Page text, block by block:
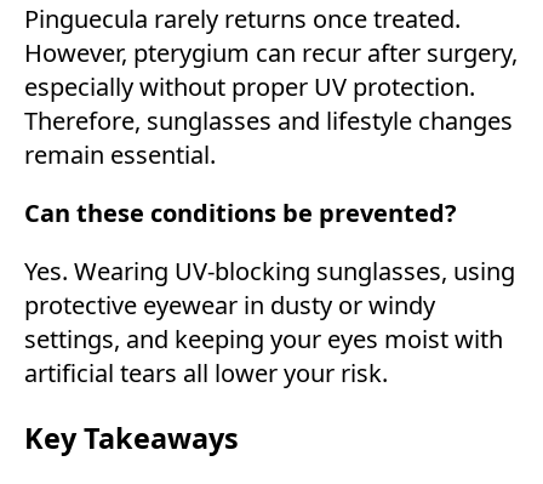
Pinguecula rarely returns once treated.
However, pterygium can recur after surgery,
especially without proper UV protection.
Therefore, sunglasses and lifestyle changes
remain essential.
Can these conditions be prevented?
Yes. Wearing UV-blocking sunglasses, using
protective eyewear in dusty or windy
settings, and keeping your eyes moist with
artificial tears all lower your risk.
Key Takeaways